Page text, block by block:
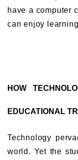
have a computer
can enjoy
HOW
EDUCATIONAL
Technology
world. Yet the